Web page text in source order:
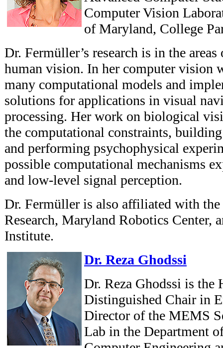
Computer Vision
of Maryland, College
Dr. Fermüller’s research is in the
human vision. In her computer vision
many computational models and
solutions for applications in visual
processing. Her work on biological
the computational constraints,
and performing psychophysical
possible computational mechanisms
and low-level signal perception.
Dr. Fermüller is also affiliated with
Research, Maryland Robotics Center,
Institute.
Dr. Reza Ghodssi
Dr. Reza Ghodssi is the
Distinguished Chair in
Director of the MEMS
Lab in the Department